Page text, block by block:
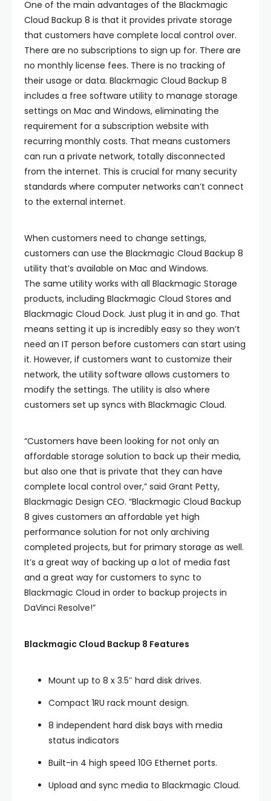
One of the main advantages of the Blackmagic
Cloud Backup 8 is that it provides private storage
that customers have complete local control over.
There are no subscriptions to sign up for. There are
no monthly license fees. There is no tracking of
their usage or data. Blackmagic Cloud Backup 8
includes a free software utility to manage storage
settings on Mac and Windows, eliminating the
requirement for a subscription website with
recurring monthly costs. That means customers
can run a private network, totally disconnected
from the internet. This is crucial for many security
standards where computer networks can’t connect
to the external internet.
When customers need to change settings,
customers can use the Blackmagic Cloud Backup 8
utility that’s available on Mac and Windows.
The same utility works with all Blackmagic Storage
products, including Blackmagic Cloud Stores and
Blackmagic Cloud Dock. Just plug it in and go. That
means setting it up is incredibly easy so they won’t
need an IT person before customers can start using
it. However, if customers want to customize their
network, the utility software allows customers to
modify the settings. The utility is also where
customers set up syncs with Blackmagic Cloud.
“Customers have been looking for not only an
affordable storage solution to back up their media,
but also one that is private that they can have
complete local control over,” said Grant Petty,
Blackmagic Design CEO. “Blackmagic Cloud Backup
8 gives customers an affordable yet high
performance solution for not only archiving
completed projects, but for primary storage as well.
It’s a great way of backing up a lot of media fast
and a great way for customers to sync to
Blackmagic Cloud in order to backup projects in
DaVinci Resolve!”
Blackmagic Cloud Backup 8 Features
Mount up to 8 x 3.5″ hard disk drives.
Compact 1RU rack mount design.
8 independent hard disk bays with media
status indicators
Built-in 4 high speed 10G Ethernet ports.
Upload and sync media to Blackmagic Cloud.